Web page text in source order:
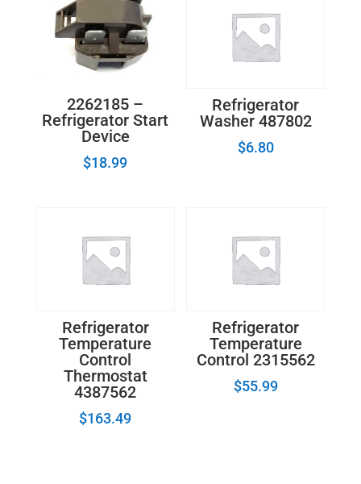
2262185 –
Refrigerator Start
Device
$18.99
Refrigerator
Washer 487802
$6.80
Refrigerator
Temperature
Control
Thermostat
4387562
$163.49
Refrigerator
Temperature
Control 2315562
$55.99